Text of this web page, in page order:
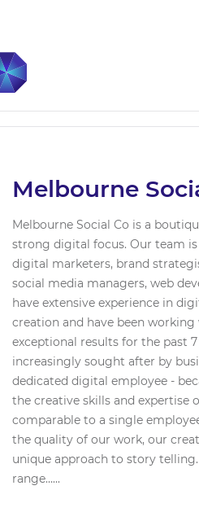
Melbourne
Melbourne Social Co is a
strong digital focus. Our team
digital marketers, brand
social media managers, web
have extensive experience in
creation and have been
exceptional results for the past
increasingly sought after by
dedicated digital employee -
the creative skills and expertise
comparable to a single
the quality of our work, our
unique approach to story
range…...